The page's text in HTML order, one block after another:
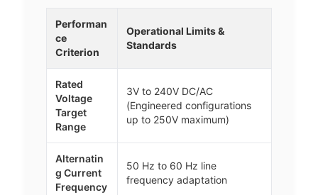
Performan
ce
Criterion
Operational Limits &
Standards
Rated
Voltage
Target
Range
3V to 240V DC/AC
(Engineered configurations
up to 250V maximum)
Alternatin
g Current
Frequency
50 Hz to 60 Hz line
frequency adaptation